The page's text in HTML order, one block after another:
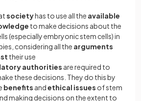
societyhas to use all the available
to make decisions about the
(especially embryonic stem cells) in
considering all the arguments
their use
authorities are required to
these decisions. They do this by
benefits andethical issues of stem
making decisions on the extent to